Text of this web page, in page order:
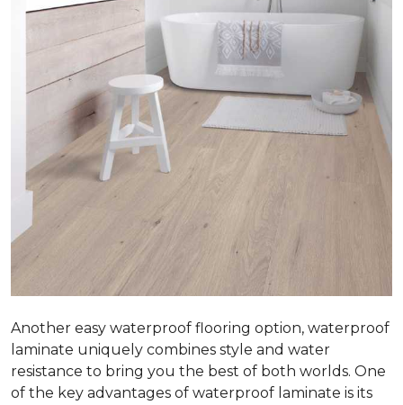
Another easy waterproof flooring option, waterproof
laminate uniquely combines style and water
resistance to bring you the best of both worlds. One
of the key advantages of waterproof laminate is its